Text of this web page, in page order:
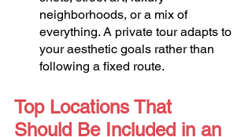
neighborhoods, or a mix of
everything. A private tour adapts to
your aesthetic goals rather than
following a fixed route.
Top Locations That
Should Be Included in an